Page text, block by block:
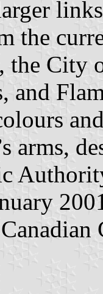
the
City
and
arms,